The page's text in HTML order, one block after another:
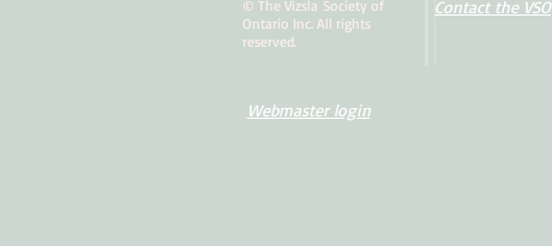
Contact the VSO
© The Vizsla Society of
Ontario Inc. All rights
reserved.
Webmaster login